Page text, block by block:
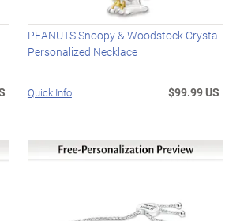
PEANUTS Snoopy & Woodstock Crystal
Personalized Necklace
Quick Info $99.99 US